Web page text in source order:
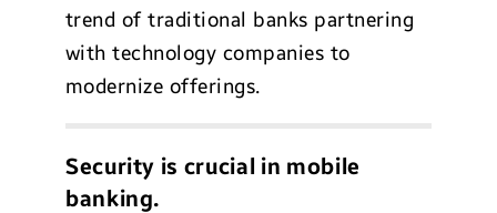
trend of traditional banks partnering
with technology companies to
modernize offerings.
Security is crucial in mobile
banking.